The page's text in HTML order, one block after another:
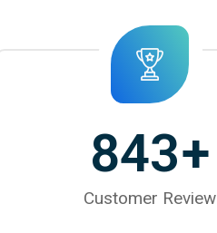
843+
Customer Review